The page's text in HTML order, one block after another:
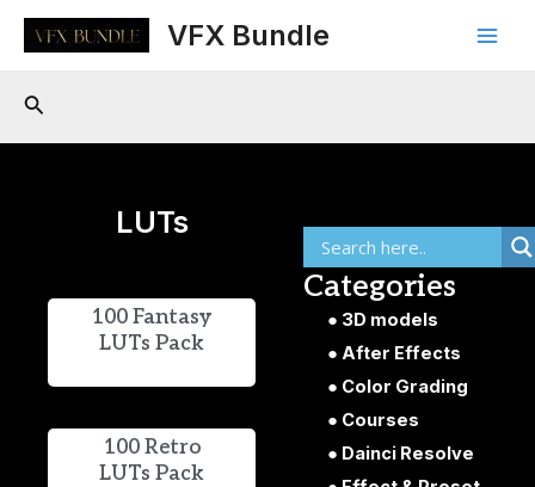
Skip
VFX Bundle
Main
Search
LUTs
100 Fantasy
LUTs Pack
100 Retro
LUTs Pack
Categories
3D models
After Effects
Color Grading
Courses
Dainci Resolve